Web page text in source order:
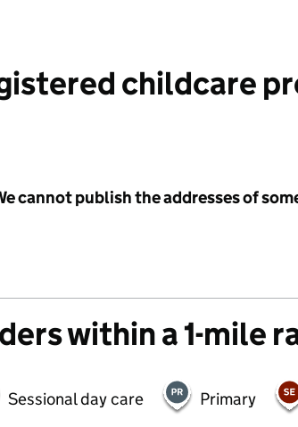
childcare
cannot publish the addresses of
within a 1-mile
Sessional day care Primary